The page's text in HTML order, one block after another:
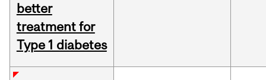
better
treatment for
Type 1 diabetes